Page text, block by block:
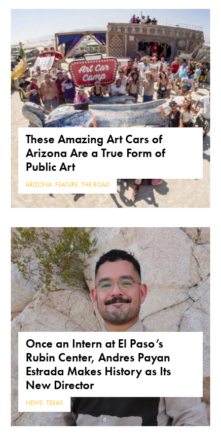
These Amazing Art Cars of
Arizona Are a True Form of
Public Art
ARIZONA FEATURE ,THE ROAD
Once an Intern at El Paso’s
Rubin Center, Andres Payan
Estrada Makes History as Its
New Director
NEWS ,TEXAS